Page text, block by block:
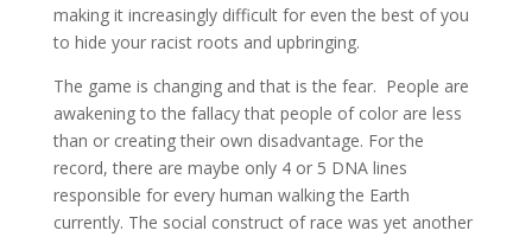
making it increasingly difficult for even the best of you
to hide your racist roots and upbringing.
The game is changing and that is the fear. People are
awakening to the fallacy that people of color are less
than or creating their own disadvantage. For the
record, there are maybe only 4 or 5 DNA lines
responsible for every human walking the Earth
currently. The social construct of race was yet another